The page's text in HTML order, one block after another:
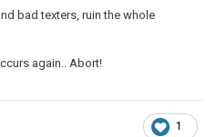
bad texters, ruin the whole
again.. Abort!
1